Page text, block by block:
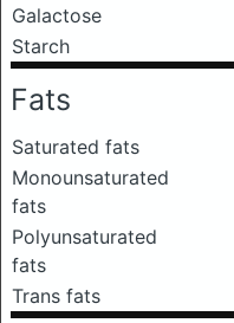
Galactose
Starch
Fats
Saturated fats
Monounsaturated
fats
Polyunsaturated
fats
Trans fats